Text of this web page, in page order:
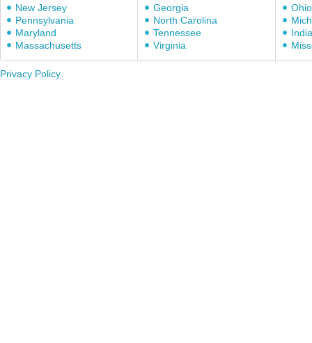
New Jersey
Pennsylvania
Maryland
Massachusetts
Georgia
North Carolina
Tennessee
Virginia
Ohio
Privacy Policy